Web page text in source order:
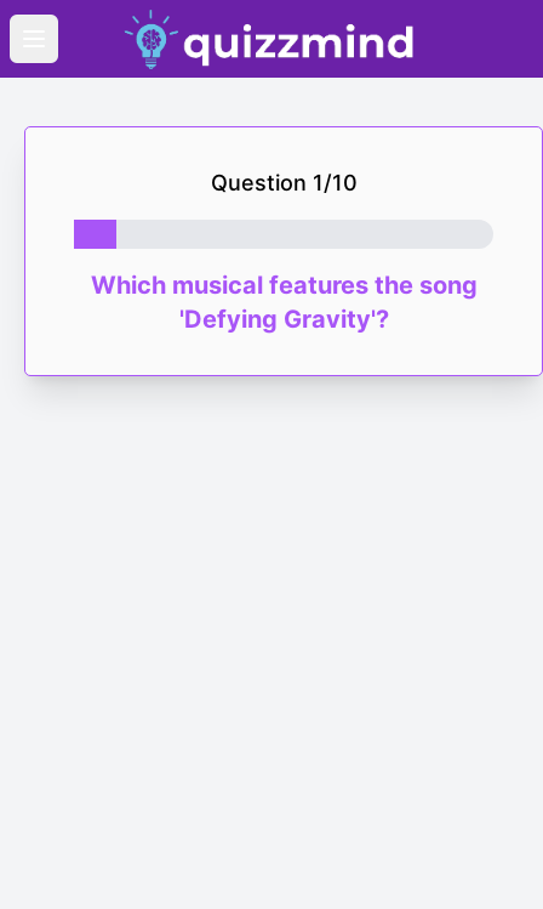
Open main menu
Question 1/10
Which musical features the song
'Defying Gravity'?